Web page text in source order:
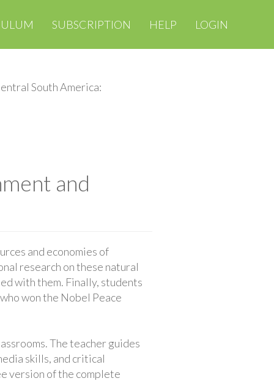
SUBSCRIPTION HELP LOGIN
South America:
and
and economies of
research on these natural
with them. Finally, students
won the Nobel Peace
The teacher guides
skills, and critical
version of the complete